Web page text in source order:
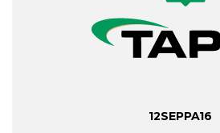
12SEPPA16